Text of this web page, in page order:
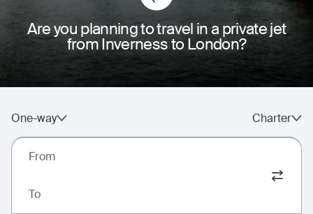
Are you planning to travel in a private jet
from Inverness to London?
One-way Charter
From
To